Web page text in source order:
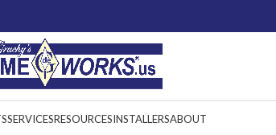
SERVICESRESOURCESINSTALLERSABOUT